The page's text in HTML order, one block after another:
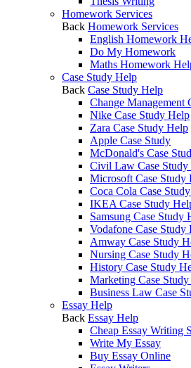
Homework Services
Back Homework Services
English Homework
Do My Homework
Maths Homework
Case Study Help
Back Case Study Help
Change Management
Nike Case Study Help
Zara Case Study Help
Apple Case Study
McDonald's Case
Civil Law Case Study
Microsoft Case Study
Coca Cola Case
IKEA Case Study
Samsung Case Study
Vodafone Case Study
Amway Case Study
Nursing Case Study
History Case Study
Marketing Case
Business Law Case
Essay Help
Back Essay Help
Cheap Essay Writing
Write My Essay
Buy Essay Online